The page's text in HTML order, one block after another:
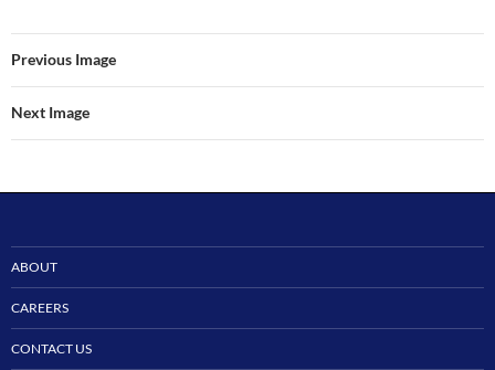
Previous Image
Next Image
ABOUT
CAREERS
CONTACT US